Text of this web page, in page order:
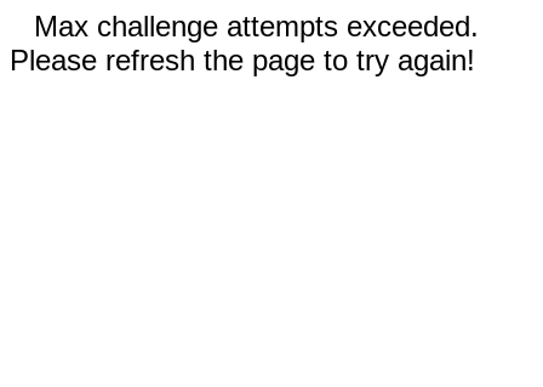
Max challenge attempts exceeded.
Please refresh the page to try again!